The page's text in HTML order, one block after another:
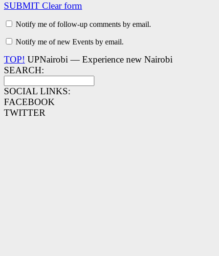
SUBMIT Clear form
Notify me of follow-up comments by email.
Notify me of new Events by email.
TOP! UPNairobi — Experience new Nairobi
SEARCH:
SOCIAL LINKS:
FACEBOOK
TWITTER